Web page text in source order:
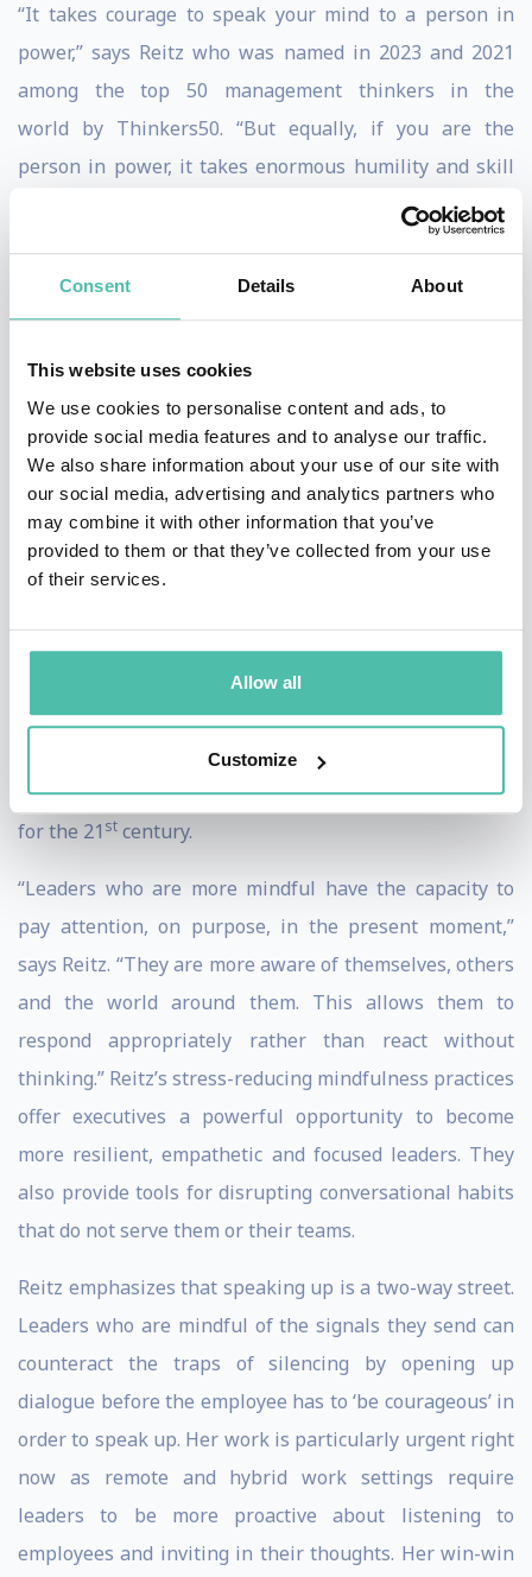
Consent Details About
This website uses cookies
We use cookies to personalise content and ads, to
provide social media features and to analyse our traffic.
We also share information about your use of our site with
our social media, advertising and analytics partners who
may combine it with other information that you’ve
provided to them or that they’ve collected from your use
of their services.
Allow all
Customize
“It takes courage to speak your mind to a person in
power,” says Reitz who was named in 2023 and 2021
among the top 50 management thinkers in the
world by Thinkers50. “But equally, if you are the
person in power, it takes enormous humility and skill
to be able to invite, then listen.” Her
enlightening TEDxHultAshridge talk, “How Your Power
Silences Truth,” artfully explains how leaders can
strike a balance between guiding and being guided by
address issues around trust, ethics, diversity, equity
and inclusion, and communication – especially in
remote or hybrid workplaces where many cues can get
lost.
Minutes Can Enhance Your Work, Health and
Happiness” (Harper Thorsons, 2018), Reitz’s research
also explores the neuroscience of leadership and the
links between mindfulness and leadership capacities
for the 21 st century.
“Leaders who are more mindful have the capacity to
pay attention, on purpose, in the present moment,”
says Reitz. “They are more aware of themselves, others
and the world around them. This allows them to
respond appropriately rather than react without
thinking.” Reitz’s stress-reducing mindfulness practices
offer executives a powerful opportunity to become
more resilient, empathetic and focused leaders. They
also provide tools for disrupting conversational habits
that do not serve them or their teams.
Reitz emphasizes that speaking up is a two-way street.
Leaders who are mindful of the signals they send can
counteract the traps of silencing by opening up
dialogue before the employee has to ‘be courageous’ in
order to speak up. Her work is particularly urgent right
now as remote and hybrid work settings require
leaders to be more proactive about listening to
employees and inviting in their thoughts. Her win-win